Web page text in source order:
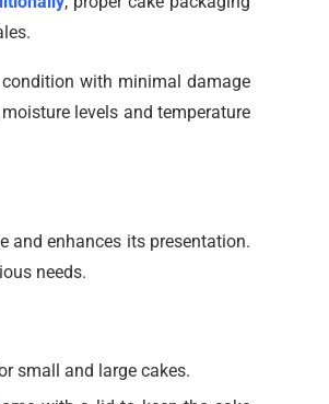
with minimal damage
levels and temperature
and enhances its presentation.
needs.
small and large cakes.